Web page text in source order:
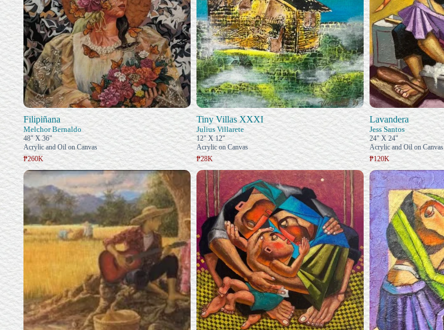
Filipiñana
Melchor Bernaldo
48" X 36"
Acrylic and Oil on Canvas
₱260K
Tiny Villas XXXI
Julius Villarete
12" X 12"
Acrylic on Canvas
₱28K
Lavandera
Jess Santos
24" X 24"
Acrylic and Oil on Canvas
₱120K